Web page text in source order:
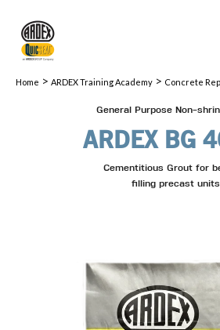
Home > ARDEX Training Academy > Concrete
General Purpose Non-
ARDEX BG
Cementitious Grout for
filling precast units